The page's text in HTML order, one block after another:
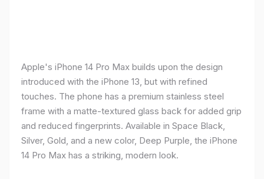
Apple's iPhone 14 Pro Max builds upon the design
introduced with the iPhone 13, but with refined
touches. The phone has a premium stainless steel
frame with a matte-textured glass back for added grip
and reduced fingerprints. Available in Space Black,
Silver, Gold, and a new color, Deep Purple, the iPhone
14 Pro Max has a striking, modern look.